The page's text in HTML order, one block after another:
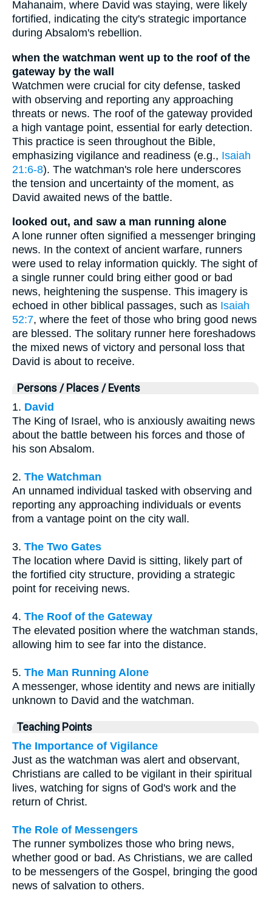
Mahanaim, where David was staying, were likely
fortified, indicating the city's strategic importance
during Absalom's rebellion.
when the watchman went up to the roof of the
gateway by the wall
Watchmen were crucial for city defense, tasked
with observing and reporting any approaching
threats or news. The roof of the gateway provided
a high vantage point, essential for early detection.
This practice is seen throughout the Bible,
emphasizing vigilance and readiness (e.g., Isaiah
21:6-8). The watchman's role here underscores
the tension and uncertainty of the moment, as
David awaited news of the battle.
looked out, and saw a man running alone
A lone runner often signified a messenger bringing
news. In the context of ancient warfare, runners
were used to relay information quickly. The sight of
a single runner could bring either good or bad
news, heightening the suspense. This imagery is
echoed in other biblical passages, such as Isaiah
52:7, where the feet of those who bring good news
are blessed. The solitary runner here foreshadows
the mixed news of victory and personal loss that
David is about to receive.
Persons / Places / Events
1. David
The King of Israel, who is anxiously awaiting news
about the battle between his forces and those of
his son Absalom.
2. The Watchman
An unnamed individual tasked with observing and
reporting any approaching individuals or events
from a vantage point on the city wall.
3. The Two Gates
The location where David is sitting, likely part of
the fortified city structure, providing a strategic
point for receiving news.
4. The Roof of the Gateway
The elevated position where the watchman stands,
allowing him to see far into the distance.
5. The Man Running Alone
A messenger, whose identity and news are initially
unknown to David and the watchman.
Teaching Points
The Importance of Vigilance
Just as the watchman was alert and observant,
Christians are called to be vigilant in their spiritual
lives, watching for signs of God's work and the
return of Christ.
The Role of Messengers
The runner symbolizes those who bring news,
whether good or bad. As Christians, we are called
to be messengers of the Gospel, bringing the good
news of salvation to others.